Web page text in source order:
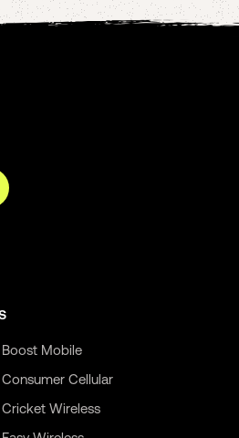
Boost Mobile
Consumer Cellular
Cricket Wireless